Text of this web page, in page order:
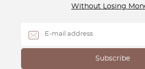
Without Losing